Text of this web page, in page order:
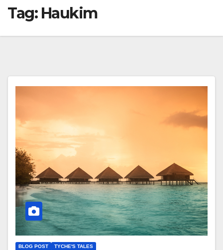
Tag: Haukim
BLOG POST TYCHE'S TALES